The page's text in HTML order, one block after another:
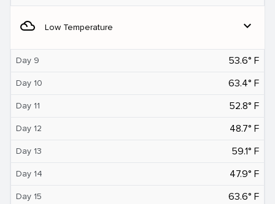
filter_drama Low Temperature expand_more
Day 9 53.6° F
Day 10 63.4° F
Day 11 52.8° F
Day 12 48.7° F
Day 13 59.1° F
Day 14 47.9° F
Day 15 63.6° F